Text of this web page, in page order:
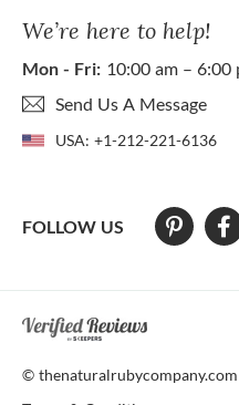
We’re here to help!
Mon - Fri: 10:00 am – 6:00
Send Us A Message
USA: +1-212-221-6136
FOLLOW US
At The Natural Ruby
© thenaturalrubycompany.com